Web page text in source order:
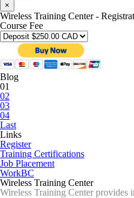
×
Wireless Training Center -
Course Fee
Blog
01
02
03
04
Last
Links
Register
Training Certifications
Job Placement
WorkBC
Wireless Training Center
Wireless Training Center provides